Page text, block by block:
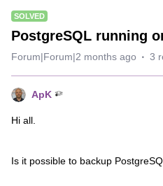
SOLVED
PostgreSQL running
Forum|Forum|2 months ago 3
ApK
Hi all.
Is it possible to backup